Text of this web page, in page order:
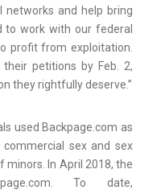
networks and help bring
to work with our federal
profit from exploitation.
petitions by Feb. 2,
they rightfully deserve.”
used Backpage.com as
sex and sex
In April 2018, the
To date,